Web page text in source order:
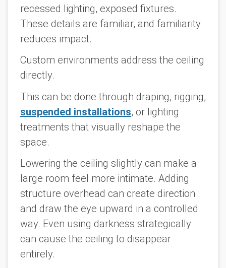
recessed lighting, exposed fixtures.
These details are familiar, and familiarity
reduces impact.
Custom environments address the ceiling
directly.
This can be done through draping, rigging,
suspended installations, or lighting
treatments that visually reshape the
space.
Lowering the ceiling slightly can make a
large room feel more intimate. Adding
structure overhead can create direction
and draw the eye upward in a controlled
way. Even using darkness strategically
can cause the ceiling to disappear
entirely.